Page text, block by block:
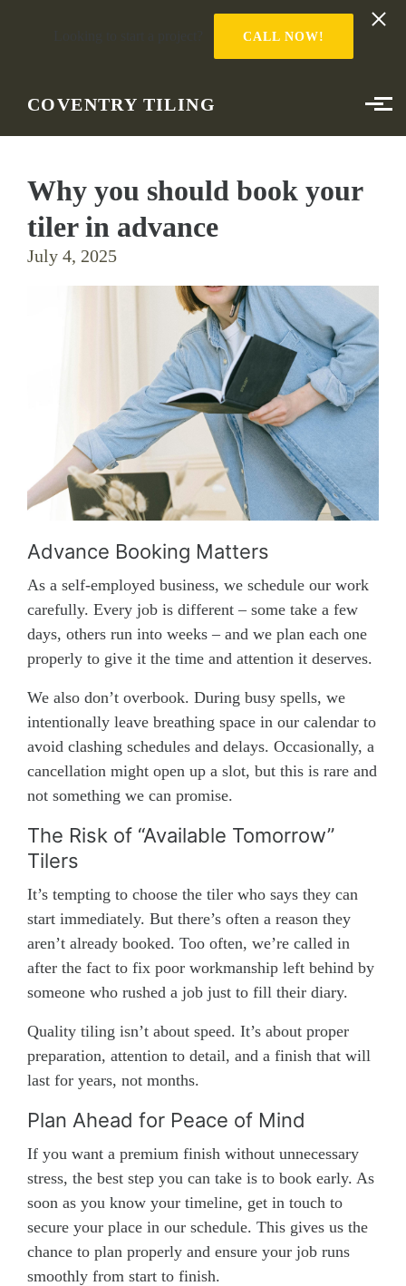
CALL NOW!
COVENTRY TILING
Why you should book your
tiler in advance
July 4, 2025
Advance Booking Matters
As a self-employed business, we schedule our work
carefully. Every job is different – some take a few
days, others run into weeks – and we plan each one
properly to give it the time and attention it deserves.
We also don’t overbook. During busy spells, we
intentionally leave breathing space in our calendar to
avoid clashing schedules and delays. Occasionally, a
cancellation might open up a slot, but this is rare and
not something we can promise.
The Risk of “Available Tomorrow”
Tilers
It’s tempting to choose the tiler who says they can
start immediately. But there’s often a reason they
aren’t already booked. Too often, we’re called in
after the fact to fix poor workmanship left behind by
someone who rushed a job just to fill their diary.
Quality tiling isn’t about speed. It’s about proper
preparation, attention to detail, and a finish that will
last for years, not months.
Plan Ahead for Peace of Mind
If you want a premium finish without unnecessary
stress, the best step you can take is to book early. As
soon as you know your timeline, get in touch to
secure your place in our schedule. This gives us the
chance to plan properly and ensure your job runs
smoothly from start to finish.